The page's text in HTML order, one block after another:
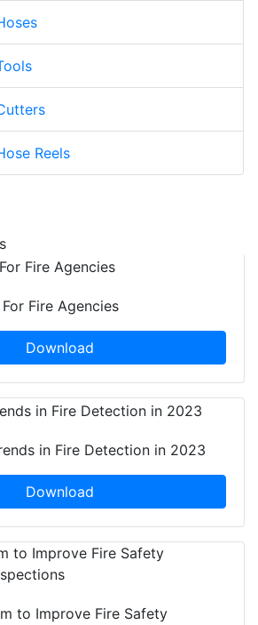
Reels
Fire Agencies
Download
in Fire Detection in 2023
Download
to Improve Fire Safety